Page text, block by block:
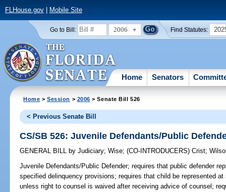
FLHouse.gov| Mobile Site
Go to Bill: 2006 Find Statutes:
Home Senators
Home >Session > 2006 > Senate Bill 526
< Previous Senate Bill
CS/SB 526: Juvenile Defendants/Public
GENERAL BILL by Judiciary;Wise;(CO-INTRODUCERS)Crist;
Juvenile Defendants/Public Defender; requires that public defender
specified delinquency provisions; requires that child be represented
unless right to counsel is waived after receiving advice of counsel;